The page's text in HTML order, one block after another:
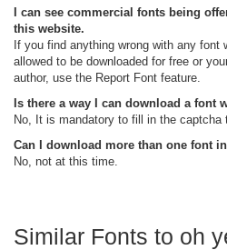
I can see commercial fonts being
this website.
If you find anything wrong with any font
allowed to be downloaded for free or
author, use the Report Font feature.
Is there a way I can download a font
No, It is mandatory to fill in the captcha
Can I download more than one font
No, not at this time.
Similar Fonts to oh